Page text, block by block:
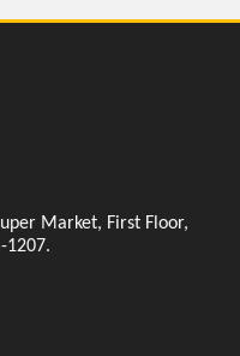
Market, First Floor,
1207.